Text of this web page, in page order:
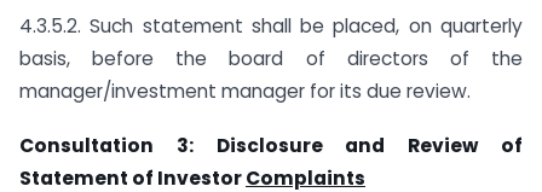
4.3.5.2. Such statement shall be placed, on quarterly
basis, before the board of directors of the
manager/investment manager for its due review.
Consultation 3: Disclosure and Review of
Statement of InvestorComplaints